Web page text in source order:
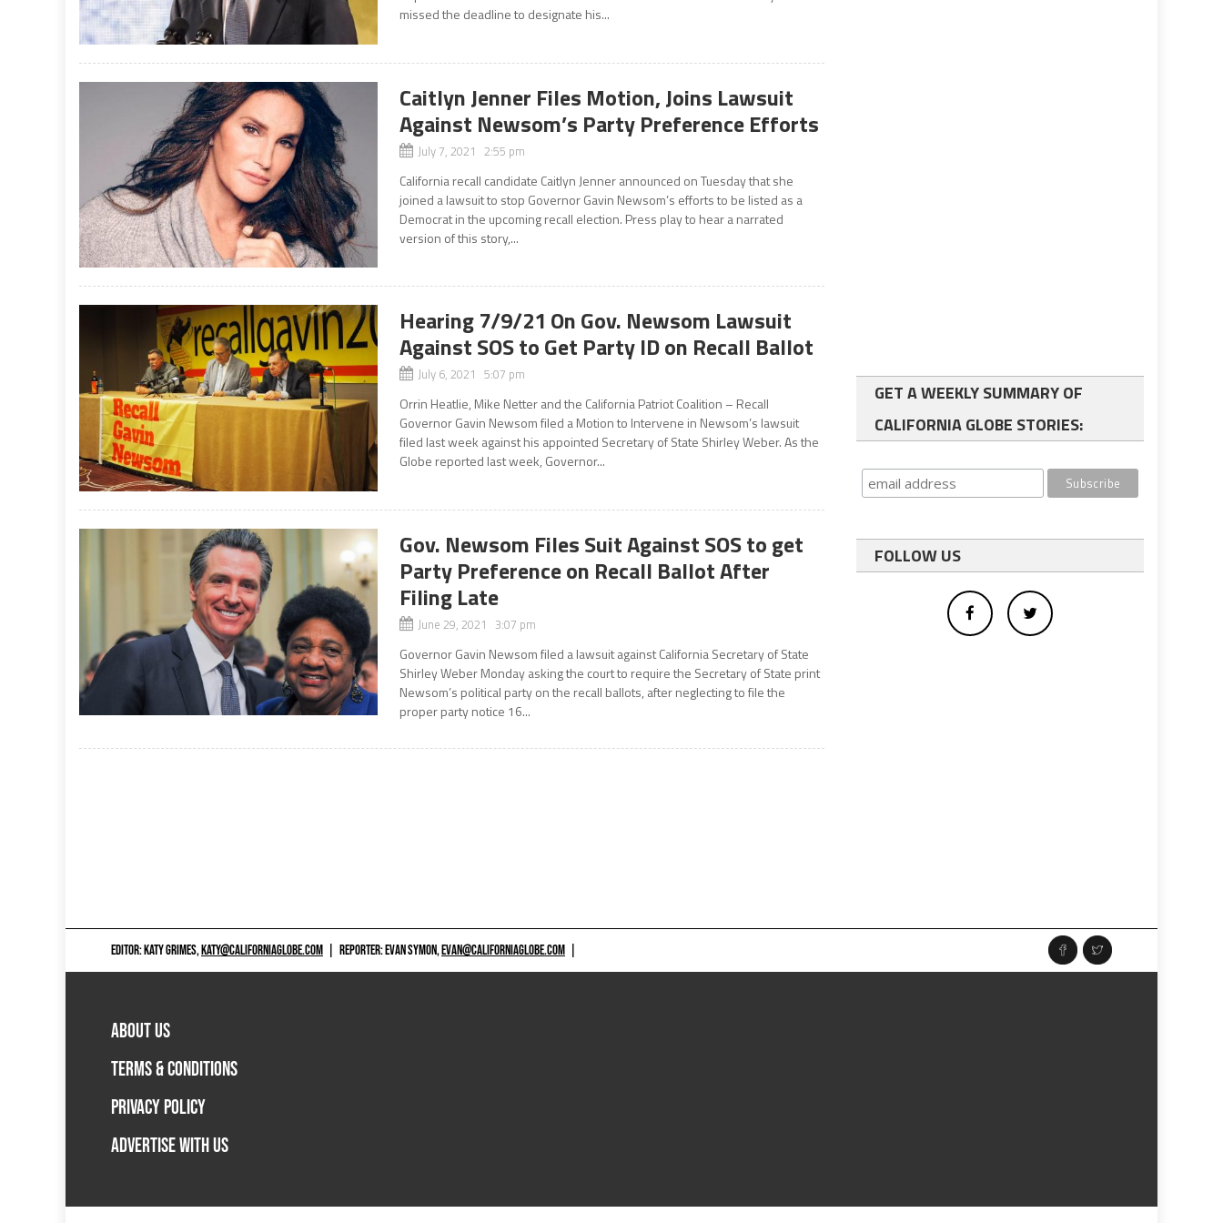
missed the deadline to designate his...
Caitlyn Jenner Files Motion, Joins Lawsuit
Against Newsom’s Party Preference Efforts
July 7, 2021 2:55 pm
California recall candidate Caitlyn Jenner announced on Tuesday that she
joined a lawsuit to stop Governor Gavin Newsom’s efforts to be listed as a
Democrat in the upcoming recall election. Press play to hear a narrated
version of this story,...
Hearing 7/9/21 On Gov. Newsom Lawsuit
Against SOS to Get Party ID on Recall Ballot
July 6, 2021 5:07 pm
Orrin Heatlie, Mike Netter and the California Patriot Coalition – Recall
Governor Gavin Newsom filed a Motion to Intervene in Newsom’s lawsuit
filed last week against his appointed Secretary of State Shirley Weber. As the
Globe reported last week, Governor...
Gov. Newsom Files Suit Against SOS to get
Party Preference on Recall Ballot After
Filing Late
June 29, 2021 3:07 pm
Governor Gavin Newsom filed a lawsuit against California Secretary of State
Shirley Weber Monday asking the court to require the Secretary of State print
Newsom’s political party on the recall ballots, after neglecting to file the
proper party notice 16...
GET A WEEKLY SUMMARY OF
CALIFORNIA GLOBE STORIES:
FOLLOW US
EDITOR: KATY GRIMES,KATY@CALIFORNIAGLOBE.COM REPORTER: EVAN SYMON,EVAN@CALIFORNIAGLOBE.COM
ABOUT US
TERMS & CONDITIONS
PRIVACY POLICY
ADVERTISE WITH US